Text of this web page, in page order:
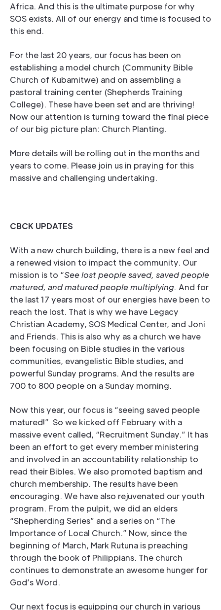
Africa. And this is the ultimate purpose for why
SOS exists. All of our energy and time is focused to
this end.
For the last 20 years, our focus has been on
establishing a model church (Community Bible
Church of Kubamitwe) and on assembling a
pastoral training center (Shepherds Training
College). These have been set and are thriving!
Now our attention is turning toward the final piece
of our big picture plan: Church Planting.
More details will be rolling out in the months and
years to come. Please join us in praying for this
massive and challenging undertaking.
CBCK UPDATES
With a new church building, there is a new feel and
a renewed vision to impact the community. Our
mission is to “See lost people saved, saved people
matured, and matured people multiplying. And for
the last 17 years most of our energies have been to
reach the lost. That is why we have Legacy
Christian Academy, SOS Medical Center, and Joni
and Friends. This is also why as a church we have
been focusing on Bible studies in the various
communities, evangelistic Bible studies, and
powerful Sunday programs. And the results are
700 to 800 people on a Sunday morning.
Now this year, our focus is “seeing saved people
matured!” So we kicked off February with a
massive event called, “Recruitment Sunday.” It has
been an effort to get every member ministering
and involved in an accountability relationship to
read their Bibles. We also promoted baptism and
church membership. The results have been
encouraging. We have also rejuvenated our youth
program. From the pulpit, we did an elders
“Shepherding Series” and a series on “The
Importance of Local Church.” Now, since the
beginning of March, Mark Rutuna is preaching
through the book of Philippians. The church
continues to demonstrate an awesome hunger for
God’s Word.
Our next focus is equipping our church in various